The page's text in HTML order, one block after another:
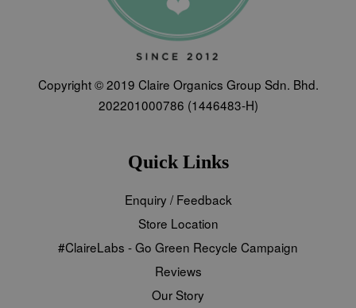
Copyright © 2019 Claire Organics Group Sdn. Bhd.
202201000786 (1446483-H)
Quick Links
Enquiry / Feedback
Store Location
#ClaireLabs - Go Green Recycle Campaign
Reviews
Our Story